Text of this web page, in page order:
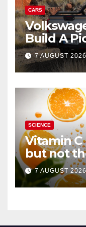
CARS
Build A
America:
7 AUGUST 2026
SCIENCE
Vitamin
but not
once
7 AUGUST 2026